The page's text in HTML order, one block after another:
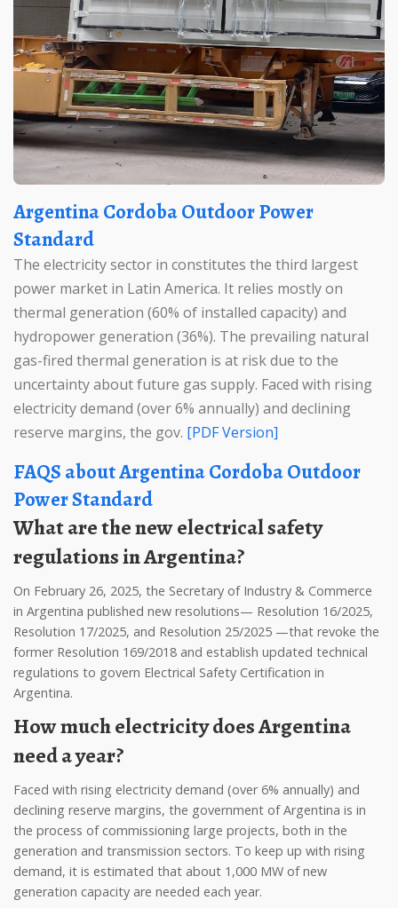
Argentina Cordoba Outdoor Power
Standard
The electricity sector in constitutes the third largest
power market in Latin America. It relies mostly on
thermal generation (60% of installed capacity) and
hydropower generation (36%). The prevailing natural
gas-fired thermal generation is at risk due to the
uncertainty about future gas supply. Faced with rising
electricity demand (over 6% annually) and declining
reserve margins, the gov.
[PDF Version]
FAQS about Argentina Cordoba Outdoor
Power Standard
What are the new electrical safety
regulations in Argentina?
On February 26, 2025, the Secretary of Industry & Commerce
in Argentina published new resolutions— Resolution 16/2025,
Resolution 17/2025, and Resolution 25/2025 —that revoke the
former Resolution 169/2018 and establish updated technical
regulations to govern Electrical Safety Certification in
Argentina.
How much electricity does Argentina
need a year?
Faced with rising electricity demand (over 6% annually) and
declining reserve margins, the government of Argentina is in
the process of commissioning large projects, both in the
generation and transmission sectors. To keep up with rising
demand, it is estimated that about 1,000 MW of new
generation capacity are needed each year.